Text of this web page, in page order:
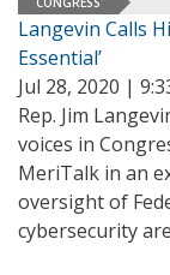
Langevin Calls
Essential’
Jul 28, 2020 |
Rep. Jim
voices in
MeriTalk in an
oversight of
cybersecurity